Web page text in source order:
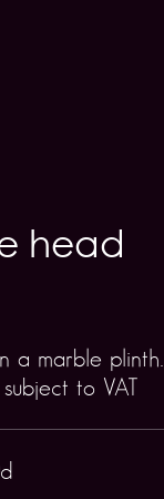
head
a marble plinth.
to VAT